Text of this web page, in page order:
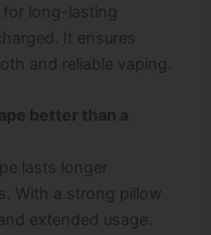
long-lasting
It ensures
and reliable vaping.
better than a
lasts longer
With a strong pillow
extended usage.